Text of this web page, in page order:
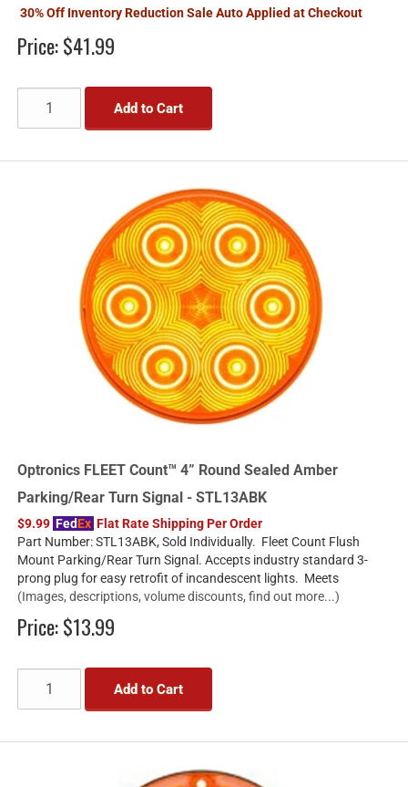
30% Off Inventory Reduction Sale Auto Applied at Checkout
Price:$41.99
Add to Cart
Optronics FLEET Count™ 4” Round Sealed Amber
Parking/Rear Turn Signal - STL13ABK
$9.99 FedEx Flat Rate Shipping Per Order
Part Number: STL13ABK, Sold Individually. Fleet Count Flush
Mount Parking/Rear Turn Signal. Accepts industry standard 3-
prong plug for easy retrofit of incandescent lights. Meets
(Images, descriptions, volume discounts, find out more...)
Price:$13.99
Add to Cart